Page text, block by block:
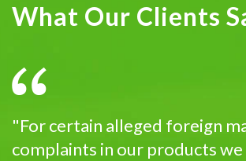
What Our Clients
"For certain alleged foreign
complaints in our products